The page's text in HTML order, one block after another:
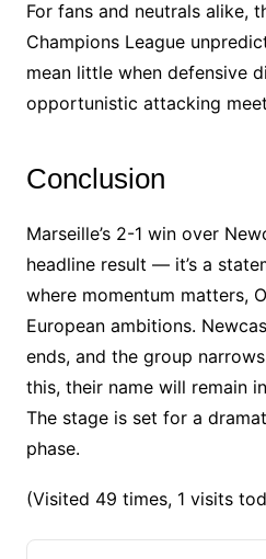
For fans and neutrals alike,
Champions League
mean little when defensive
opportunistic attacking
Conclusion
Marseille’s 2-1 win over
headline result — it’s a
where momentum matters,
European ambitions.
ends, and the group
this, their name will remain
The stage is set for a
phase.
(Visited 49 times, 1 visits